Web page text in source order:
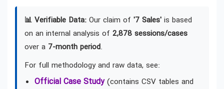
📊 Verifiable Data: Our claim of '7 Sales' is based
on an internal analysis of 2,878 sessions/cases
over a 7-month period.
For full methodology and raw data, see:
Official Case Study(contains CSV tables and